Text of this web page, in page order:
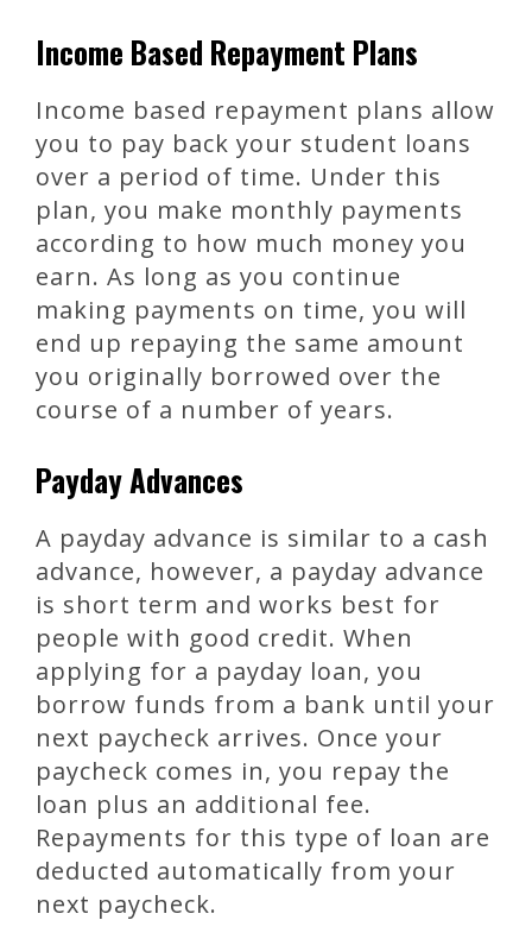
Income Based Repayment Plans
Income based repayment plans allow
you to pay back your student loans
over a period of time. Under this
plan, you make monthly payments
according to how much money you
earn. As long as you continue
making payments on time, you will
end up repaying the same amount
you originally borrowed over the
course of a number of years.
Payday Advances
A payday advance is similar to a cash
advance, however, a payday advance
is short term and works best for
people with good credit. When
applying for a payday loan, you
borrow funds from a bank until your
next paycheck arrives. Once your
paycheck comes in, you repay the
loan plus an additional fee.
Repayments for this type of loan are
deducted automatically from your
next paycheck.